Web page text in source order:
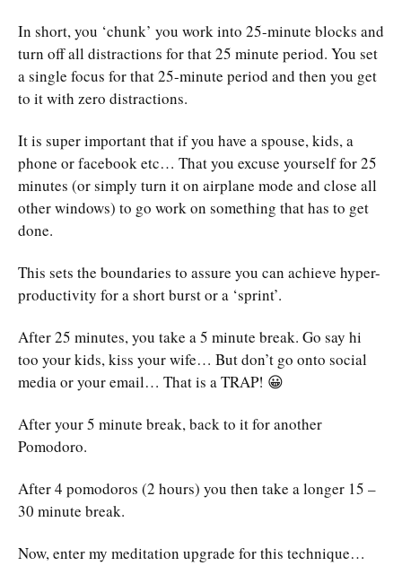
In short, you ‘chunk’ you work into 25-minute blocks and
turn off all distractions for that 25 minute period. You set
a single focus for that 25-minute period and then you get
to it with zero distractions.
It is super important that if you have a spouse, kids, a
phone or facebook etc… That you excuse yourself for 25
minutes (or simply turn it on airplane mode and close all
other windows) to go work on something that has to get
done.
This sets the boundaries to assure you can achieve hyper-
productivity for a short burst or a ‘sprint’.
After 25 minutes, you take a 5 minute break. Go say hi
too your kids, kiss your wife… But don’t go onto social
media or your email… That is a TRAP! 😀
After your 5 minute break, back to it for another
Pomodoro.
After 4 pomodoros (2 hours) you then take a longer 15 –
30 minute break.
Now, enter my meditation upgrade for this technique…